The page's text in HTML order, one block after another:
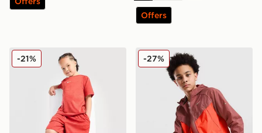
Offers
Nike Multi T-Shirt/Shorts Set Children
-21% Nike Stride Repel Jacket
-27%